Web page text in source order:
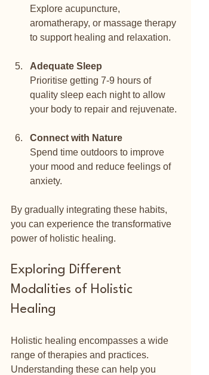
Explore acupuncture,
aromatherapy, or massage therapy
to support healing and relaxation.
Adequate Sleep
Prioritise getting 7-9 hours of
quality sleep each night to allow
your body to repair and rejuvenate.
Connect with Nature
Spend time outdoors to improve
your mood and reduce feelings of
anxiety.
By gradually integrating these habits,
you can experience the transformative
power of holistic healing.
Exploring Different
Modalities of Holistic
Healing
Holistic healing encompasses a wide
range of therapies and practices.
Understanding these can help you